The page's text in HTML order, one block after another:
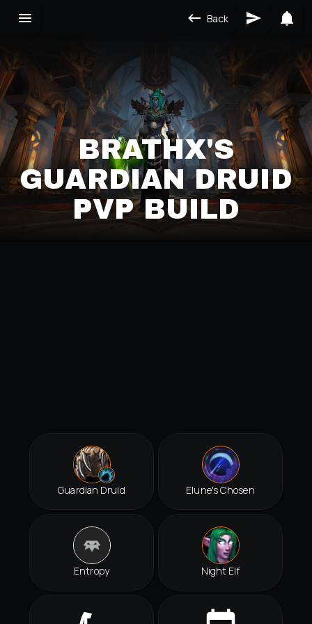
Back
BRATHX'S
GUARDIAN DRUID
PVP BUILD
Guardian Druid Elune's Chosen
Entropy Night Elf